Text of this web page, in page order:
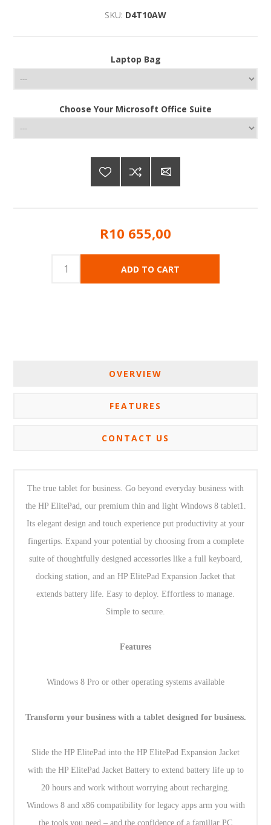
SKU: D4T10AW
Laptop Bag
Choose Your Microsoft Office Suite
R10 655,00
OVERVIEW
FEATURES
CONTACT US
The true tablet for business. Go beyond everyday business with
the HP ElitePad, our premium thin and light Windows 8 tablet1.
Its elegant design and touch experience put productivity at your
fingertips. Expand your potential by choosing from a complete
suite of thoughtfully designed accessories like a full keyboard,
docking station, and an HP ElitePad Expansion Jacket that
extends battery life. Easy to deploy. Effortless to manage.
Simple to secure.
Features
Windows 8 Pro or other operating systems available
Transform your business with a tablet designed for business.
Slide the HP ElitePad into the HP ElitePad Expansion Jacket
with the HP ElitePad Jacket Battery to extend battery life up to
20 hours and work without worrying about recharging.
Windows 8 and x86 compatibility for legacy apps arm you with
the tools you need – and the confidence of a familiar PC